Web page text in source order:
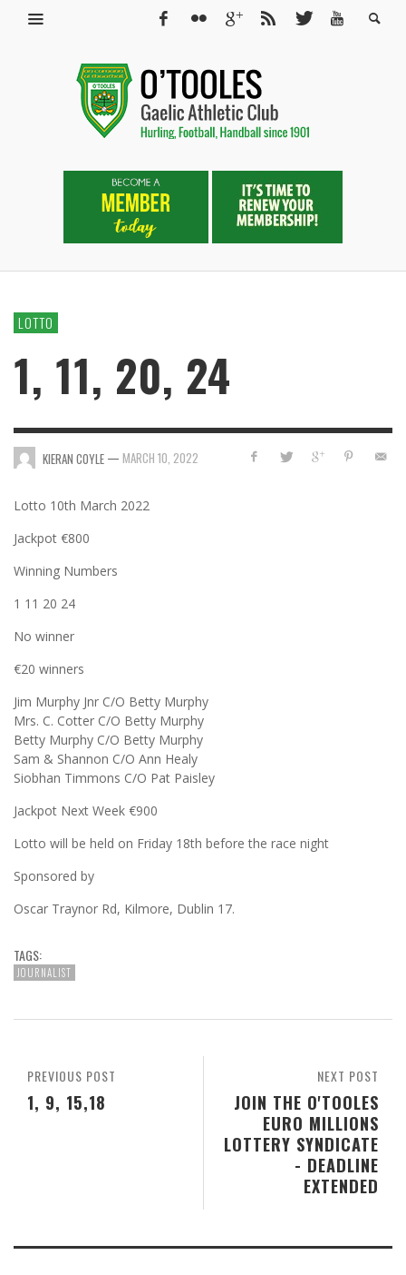
LOTTO
1, 11, 20, 24
KIERAN COYLE — MARCH 10, 2022
Lotto 10th March 2022
Jackpot €800
Winning Numbers
1 11 20 24
No winner
€20 winners
Jim Murphy Jnr C/O Betty Murphy
Mrs. C. Cotter C/O Betty Murphy
Betty Murphy C/O Betty Murphy
Sam & Shannon C/O Ann Healy
Siobhan Timmons C/O Pat Paisley
Jackpot Next Week €900
Lotto will be held on Friday 18th before the race night
Sponsored by
Oscar Traynor Rd, Kilmore, Dublin 17.
TAGS:
JOURNALIST
NEXT POST
JOIN THE O'TOOLES
EURO MILLIONS
LOTTERY SYNDICATE
- DEADLINE
EXTENDED
PREVIOUS POST
1, 9, 15,18